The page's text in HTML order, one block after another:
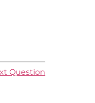
Question